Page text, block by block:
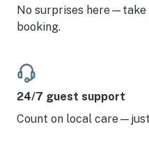
No surprises
booking.
24/7 guest support
Count on local